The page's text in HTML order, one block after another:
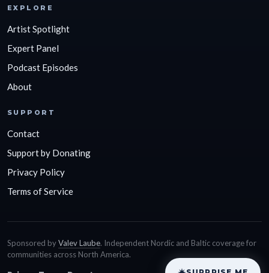
EXPLORE
Artist Spotlight
Expert Panel
Podcast Episodes
About
SUPPORT
Contact
Support by Donating
Privacy Policy
Terms of Service
Sponsored byValev Laube. Independent Nordic and Baltic coverage for
communities across North America.